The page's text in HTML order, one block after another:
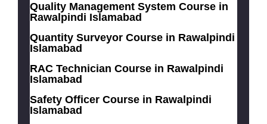
Quality Management System Course in
Rawalpindi Islamabad
Quantity Surveyor Course in Rawalpindi
Islamabad
RAC Technician Course in Rawalpindi
Islamabad
Safety Officer Course in Rawalpindi
Islamabad